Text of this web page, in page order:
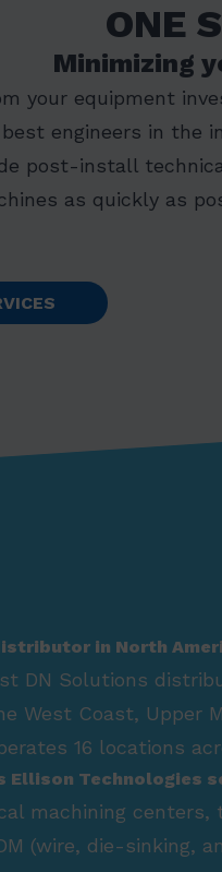
ONE
Minimizing
your equipment
engineers in the
post-install
as quickly as
in North
DN Solutions
West Coast, Upper
16 locations
Ellison Technologies
machining
(wire, die-sinking,